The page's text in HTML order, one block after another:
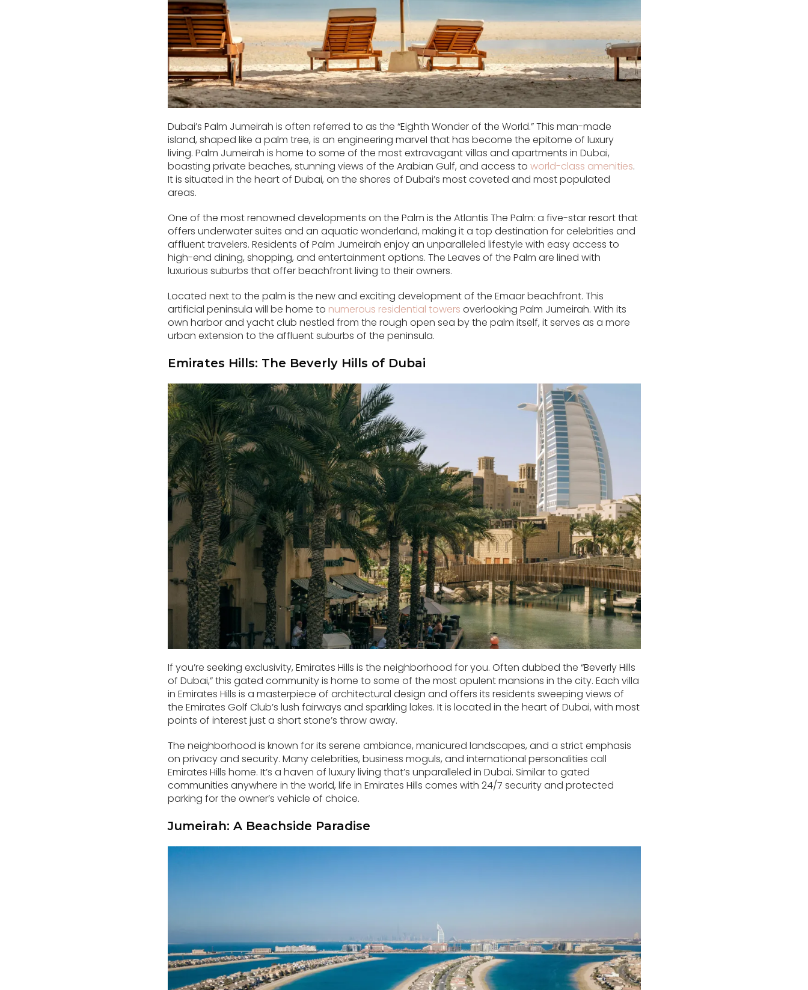
Dubai’s Palm Jumeirah is often referred to as the “Eighth Wonder of the World.” This man-made
island, shaped like a palm tree, is an engineering marvel that has become the epitome of luxury
living. Palm Jumeirah is home to some of the most extravagant villas and apartments in Dubai,
boasting private beaches, stunning views of the Arabian Gulf, and access to world-class amenities.
It is situated in the heart of Dubai, on the shores of Dubai’s most coveted and most populated
areas.
One of the most renowned developments on the Palm is the Atlantis The Palm: a five-star resort that
offers underwater suites and an aquatic wonderland, making it a top destination for celebrities and
affluent travelers. Residents of Palm Jumeirah enjoy an unparalleled lifestyle with easy access to
high-end dining, shopping, and entertainment options. The Leaves of the Palm are lined with
luxurious suburbs that offer beachfront living to their owners.
Located next to the palm is the new and exciting development of the Emaar beachfront. This
artificial peninsula will be home to numerous residential towers overlooking Palm Jumeirah. With its
own harbor and yacht club nestled from the rough open sea by the palm itself, it serves as a more
urban extension to the affluent suburbs of the peninsula.
Emirates Hills: The Beverly Hills of Dubai
If you’re seeking exclusivity, Emirates Hills is the neighborhood for you. Often dubbed the “Beverly Hills
of Dubai,” this gated community is home to some of the most opulent mansions in the city. Each villa
in Emirates Hills is a masterpiece of architectural design and offers its residents sweeping views of
the Emirates Golf Club’s lush fairways and sparkling lakes. It is located in the heart of Dubai, with most
points of interest just a short stone’s throw away.
The neighborhood is known for its serene ambiance, manicured landscapes, and a strict emphasis
on privacy and security. Many celebrities, business moguls, and international personalities call
Emirates Hills home. It’s a haven of luxury living that’s unparalleled in Dubai. Similar to gated
communities anywhere in the world, life in Emirates Hills comes with 24/7 security and protected
parking for the owner’s vehicle of choice.
Jumeirah: A Beachside Paradise